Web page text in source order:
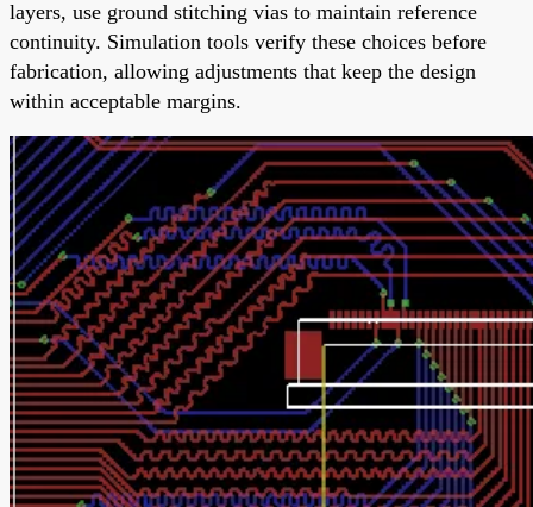
layers, use ground stitching vias to maintain reference
continuity. Simulation tools verify these choices before
fabrication, allowing adjustments that keep the design
within acceptable margins.